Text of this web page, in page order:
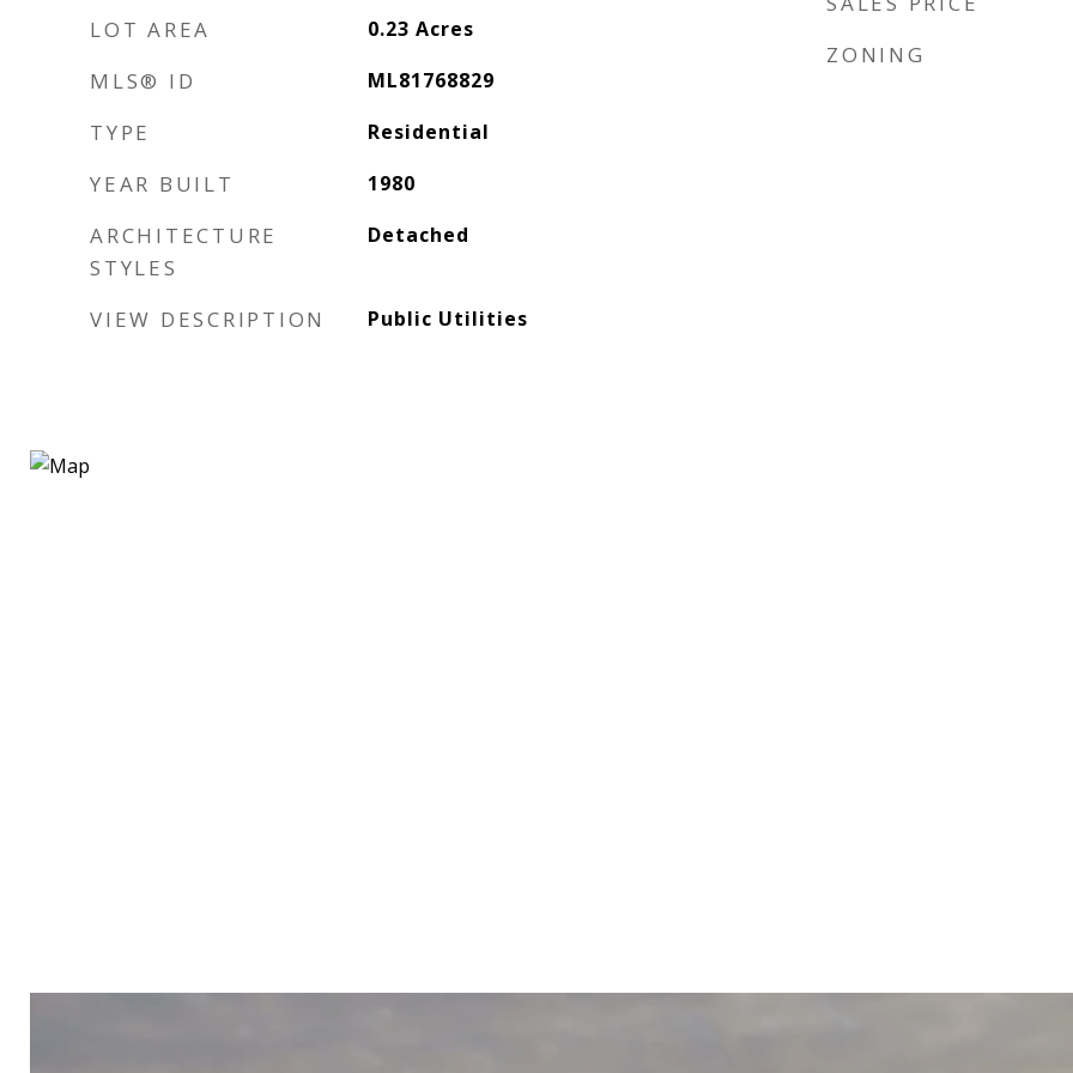
LOT AREA 0.23 Acres
MLS® ID ML81768829
TYPE Residential
YEAR BUILT 1980
ARCHITECTURE
STYLES
Detached
VIEW DESCRIPTION Public Utilities
ZONING